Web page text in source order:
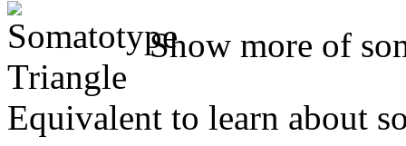
Show more of
Equivalent to learn about